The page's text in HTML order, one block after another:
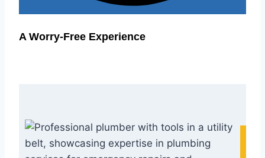
A Worry-Free Experience